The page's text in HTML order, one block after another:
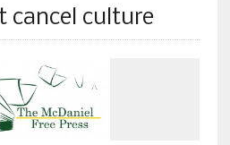
cancel culture